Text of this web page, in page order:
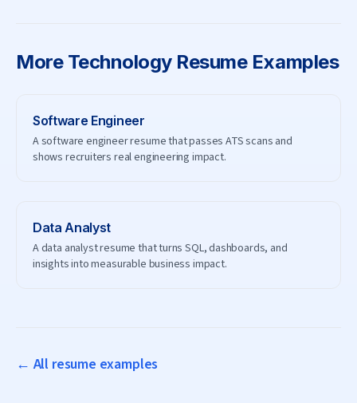
More TechnologyResume Examples
Software Engineer
A software engineer resume that passes ATS scans and
shows recruiters real engineering impact.
Data Analyst
A data analyst resume that turns SQL, dashboards, and
insights into measurable business impact.
← All resume examples